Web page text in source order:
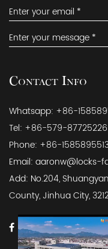
Contact Info
Whatsapp: +86-
Tel: +86-579-87725226
Phone: +86-
Email: aaronw@locks-
Add: No.204,
County, Jinhua City,